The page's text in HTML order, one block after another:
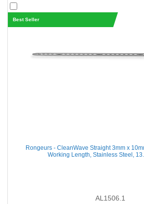
Best Seller
Rongeurs - CleanWave Straight 3mm x
Working Length, Stainless Steel,
AL1506.1